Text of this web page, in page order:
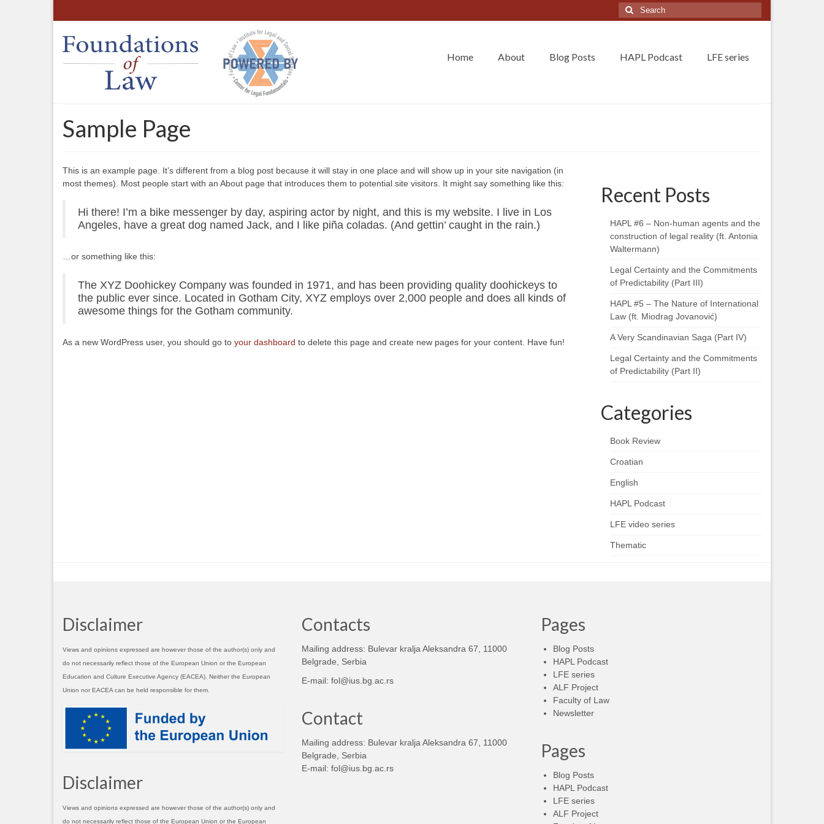
Search
for:
Home About Blog Posts HAPL Podcast LFE series
Sample Page
This is an example page. It’s different from a blog post because it will stay in one place and will show up in your site navigation (in
most themes). Most people start with an About page that introduces them to potential site visitors. It might say something like this:
Hi there! I’m a bike messenger by day, aspiring actor by night, and this is my website. I live in Los
Angeles, have a great dog named Jack, and I like piña coladas. (And gettin’ caught in the rain.)
…or something like this:
The XYZ Doohickey Company was founded in 1971, and has been providing quality doohickeys to
the public ever since. Located in Gotham City, XYZ employs over 2,000 people and does all kinds of
awesome things for the Gotham community.
As a new WordPress user, you should go to your dashboard to delete this page and create new pages for your content. Have fun!
Recent Posts
HAPL #6 – Non-human agents and the
construction of legal reality (ft. Antonia
Waltermann)
Legal Certainty and the Commitments
of Predictability (Part III)
HAPL #5 – The Nature of International
Law (ft. Miodrag Jovanović)
A Very Scandinavian Saga (Part IV)
Legal Certainty and the Commitments
of Predictability (Part II)
Categories
Book Review
Croatian
English
HAPL Podcast
LFE video series
Thematic
Disclaimer
Views and opinions expressed are however those of the author(s) only and
do not necessarily reflect those of the European Union or the European
Education and Culture Executive Agency (EACEA). Neither the European
Union nor EACEA can be held responsible for them.
Disclaimer
Views and opinions expressed are however those of the author(s) only and
do not necessarily reflect those of the European Union or the European
Contacts
Mailing address: Bulevar kralja Aleksandra 67, 11000
Belgrade, Serbia
E-mail: fol@ius.bg.ac.rs
Contact
Mailing address: Bulevar kralja Aleksandra 67, 11000
Belgrade, Serbia
E-mail: fol@ius.bg.ac.rs
Pages
Blog Posts
HAPL Podcast
LFE series
ALF Project
Faculty of Law
Newsletter
Pages
Blog Posts
HAPL Podcast
LFE series
ALF Project